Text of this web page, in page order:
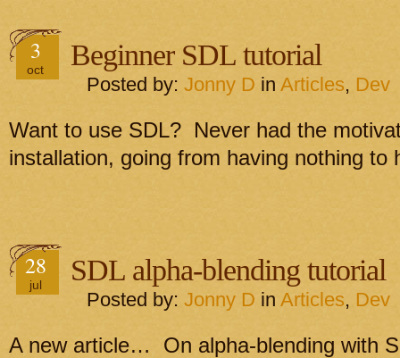
3
oct Beginner SDL tutorial
Posted by: Jonny D in Articles, Dev
Want to use SDL? Never had the
installation, going from having nothing to
28
jul SDL alpha-blending tutorial
Posted by: Jonny D in Articles, Dev
A new article… On alpha-blending with